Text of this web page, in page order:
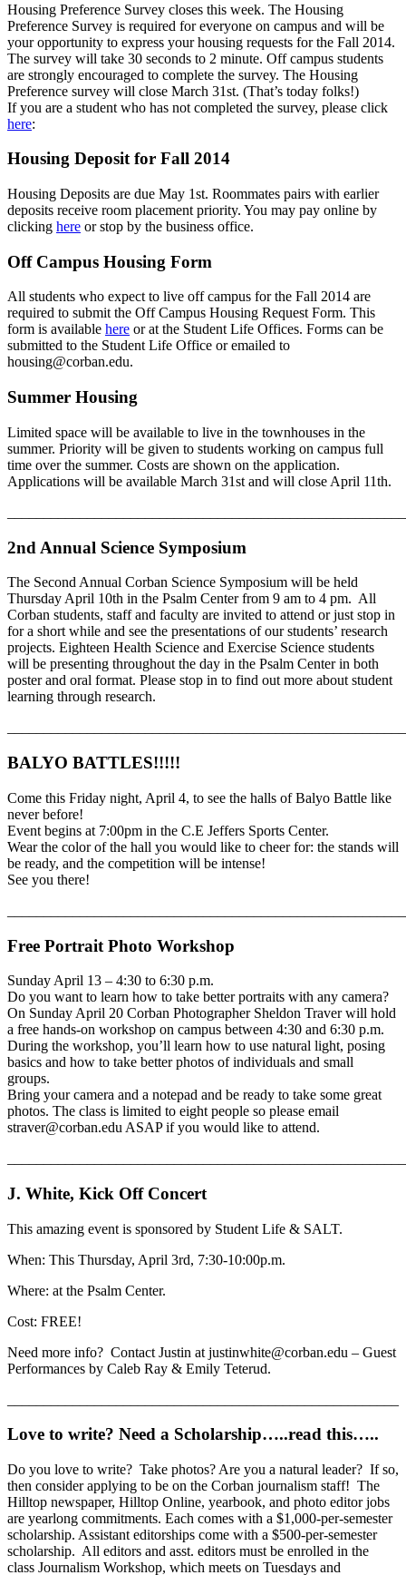
Housing Preference Survey closes this week. The Housing
Preference Survey is required for everyone on campus and will be
your opportunity to express your housing requests for the Fall 2014.
The survey will take 30 seconds to 2 minute. Off campus students
are strongly encouraged to complete the survey. The Housing
Preference survey will close March 31st. (That’s today folks!)
If you are a student who has not completed the survey, please click
here:
Housing Deposit for Fall 2014
Housing Deposits are due May 1st. Roommates pairs with earlier
deposits receive room placement priority. You may pay online by
clicking here or stop by the business office.
Off Campus Housing Form
All students who expect to live off campus for the Fall 2014 are
required to submit the Off Campus Housing Request Form. This
form is available here or at the Student Life Offices. Forms can be
submitted to the Student Life Office or emailed to
housing@corban.edu.
Summer Housing
Limited space will be available to live in the townhouses in the
summer. Priority will be given to students working on campus full
time over the summer. Costs are shown on the application.
Applications will be available March 31st and will close April 11th.
2nd Annual Science Symposium
The Second Annual Corban Science Symposium will be held
Thursday April 10th in the Psalm Center from 9 am to 4 pm. All
Corban students, staff and faculty are invited to attend or just stop in
for a short while and see the presentations of our students’ research
projects. Eighteen Health Science and Exercise Science students
will be presenting throughout the day in the Psalm Center in both
poster and oral format. Please stop in to find out more about student
learning through research.
BALYO BATTLES!!!!!
Come this Friday night, April 4, to see the halls of Balyo Battle like
never before!
Event begins at 7:00pm in the C.E Jeffers Sports Center.
Wear the color of the hall you would like to cheer for: the stands will
be ready, and the competition will be intense!
See you there!
Free Portrait Photo Workshop
Sunday April 13 – 4:30 to 6:30 p.m.
Do you want to learn how to take better portraits with any camera?
On Sunday April 20 Corban Photographer Sheldon Traver will hold
a free hands-on workshop on campus between 4:30 and 6:30 p.m.
During the workshop, you’ll learn how to use natural light, posing
basics and how to take better photos of individuals and small
groups.
Bring your camera and a notepad and be ready to take some great
photos. The class is limited to eight people so please email
straver@corban.edu ASAP if you would like to attend.
J. White, Kick Off Concert
This amazing event is sponsored by Student Life & SALT.
When: This Thursday, April 3rd, 7:30-10:00p.m.
Where: at the Psalm Center.
Cost: FREE!
Need more info? Contact Justin at justinwhite@corban.edu – Guest
Performances by Caleb Ray & Emily Teterud.
Love to write? Need a Scholarship…..read this…..
Do you love to write? Take photos? Are you a natural leader? If so,
then consider applying to be on the Corban journalism staff! The
Hilltop newspaper, Hilltop Online, yearbook, and photo editor jobs
are yearlong commitments. Each comes with a $1,000-per-semester
scholarship. Assistant editorships come with a $500-per-semester
scholarship. All editors and asst. editors must be enrolled in the
class Journalism Workshop, which meets on Tuesdays and